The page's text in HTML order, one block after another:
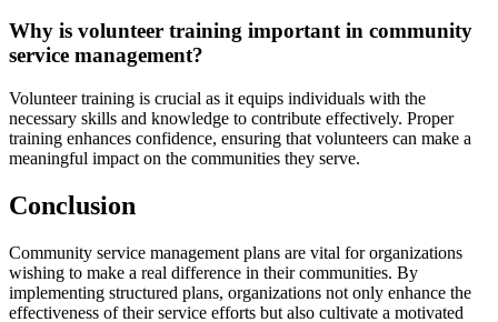
Why is volunteer training important in community
service management?
Volunteer training is crucial as it equips individuals with the
necessary skills and knowledge to contribute effectively. Proper
training enhances confidence, ensuring that volunteers can make a
meaningful impact on the communities they serve.
Conclusion
Community service management plans are vital for organizations
wishing to make a real difference in their communities. By
implementing structured plans, organizations not only enhance the
effectiveness of their service efforts but also cultivate a motivated